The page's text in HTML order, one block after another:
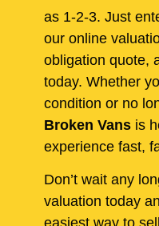
as 1-2-3. Just
our online
obligation quote,
today. Whether
condition or no
Broken Vans is
experience fast,
Don’t wait any
valuation today